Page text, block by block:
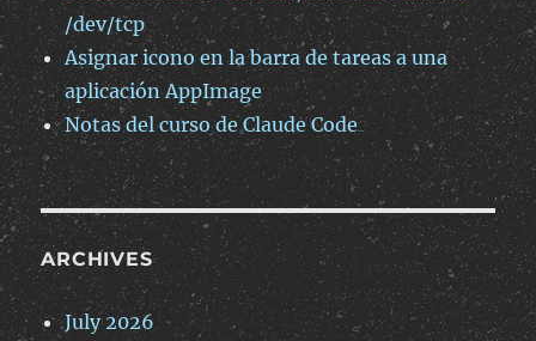
/dev/tcp
Asignar icono en la barra de tareas a una
aplicación AppImage
Notas del curso de Claude Code
ARCHIVES
July 2026